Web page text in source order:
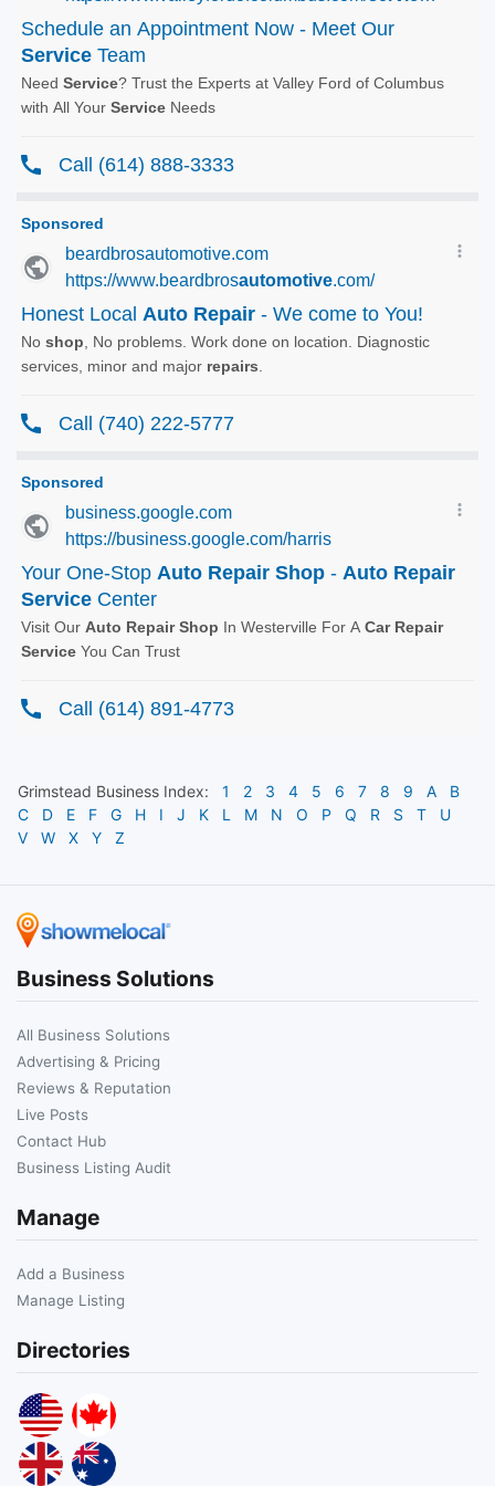
Grimstead Business Index: 1 2 3 4 5 6 7 8 9 A
B
C
D E F G H I J K L M N O P Q R S T
U
V
W X Y Z
Business Solutions
All Business Solutions
Advertising & Pricing
Reviews & Reputation
Live Posts
Contact Hub
Business Listing Audit
Manage
Add a Business
Manage Listing
Directories